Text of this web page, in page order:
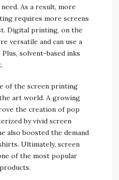
As a result, more
requires more screens
Digital printing, on the
versatile and can use a
solvent-based inks
of the screen printing
art world. A growing
the creation of pop
by vivid screen
also boosted the demand
Ultimately, screen
of the most popular